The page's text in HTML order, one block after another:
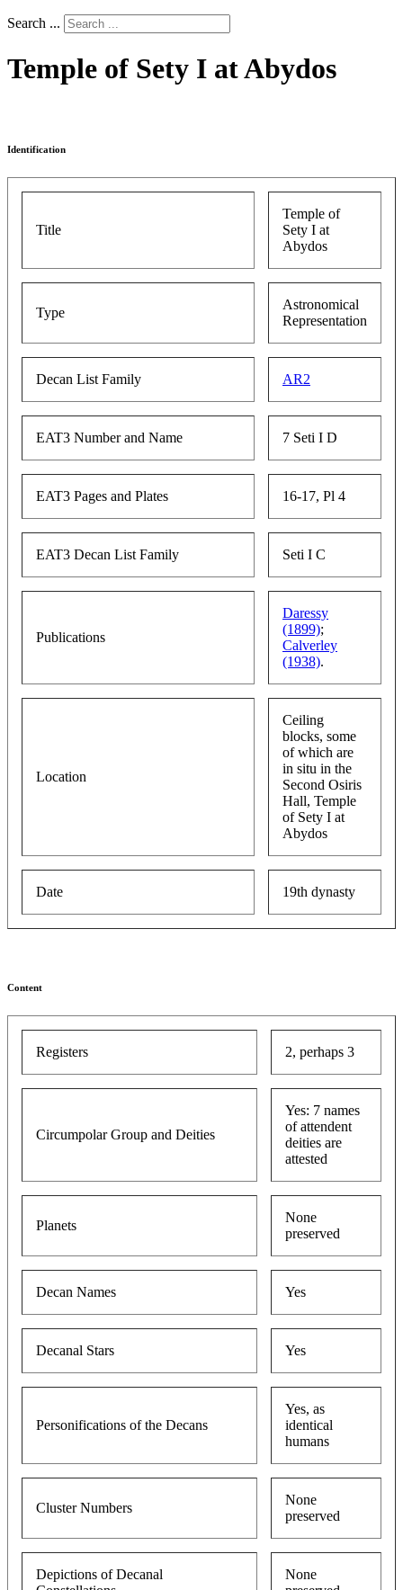
Search ...
Temple of Sety I at Abydos
Identification
Title
Temple of
Sety I at
Abydos
Type
Astronomical
Representation
Decan List Family AR2
EAT3 Number and Name 7 Seti I D
EAT3 Pages and Plates 16-17, Pl 4
EAT3 Decan List Family Seti I C
Publications
Daressy
(1899);
Calverley
(1938).
Location
Ceiling
blocks, some
of which are
in situ in the
Second Osiris
Hall, Temple
of Sety I at
Abydos
Date 19th dynasty
Content
Registers 2, perhaps 3
Circumpolar Group and Deities
Yes: 7 names
of attendent
deities are
attested
Planets
None
preserved
Decan Names Yes
Decanal Stars Yes
Personifications of the Decans
Yes, as
identical
humans
Cluster Numbers
None
preserved
Depictions of Decanal
None